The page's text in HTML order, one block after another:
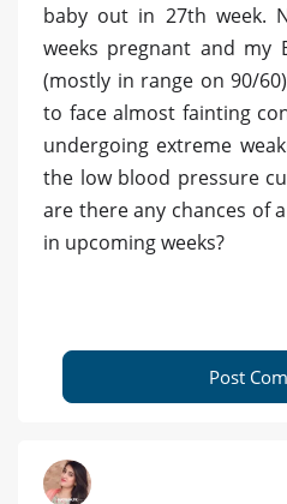
baby out in 27th week.
weeks pregnant and my
(mostly in range on 90/
to face almost fainting
undergoing extreme
the low blood pressure
are there any chances of
in upcoming weeks?
Post